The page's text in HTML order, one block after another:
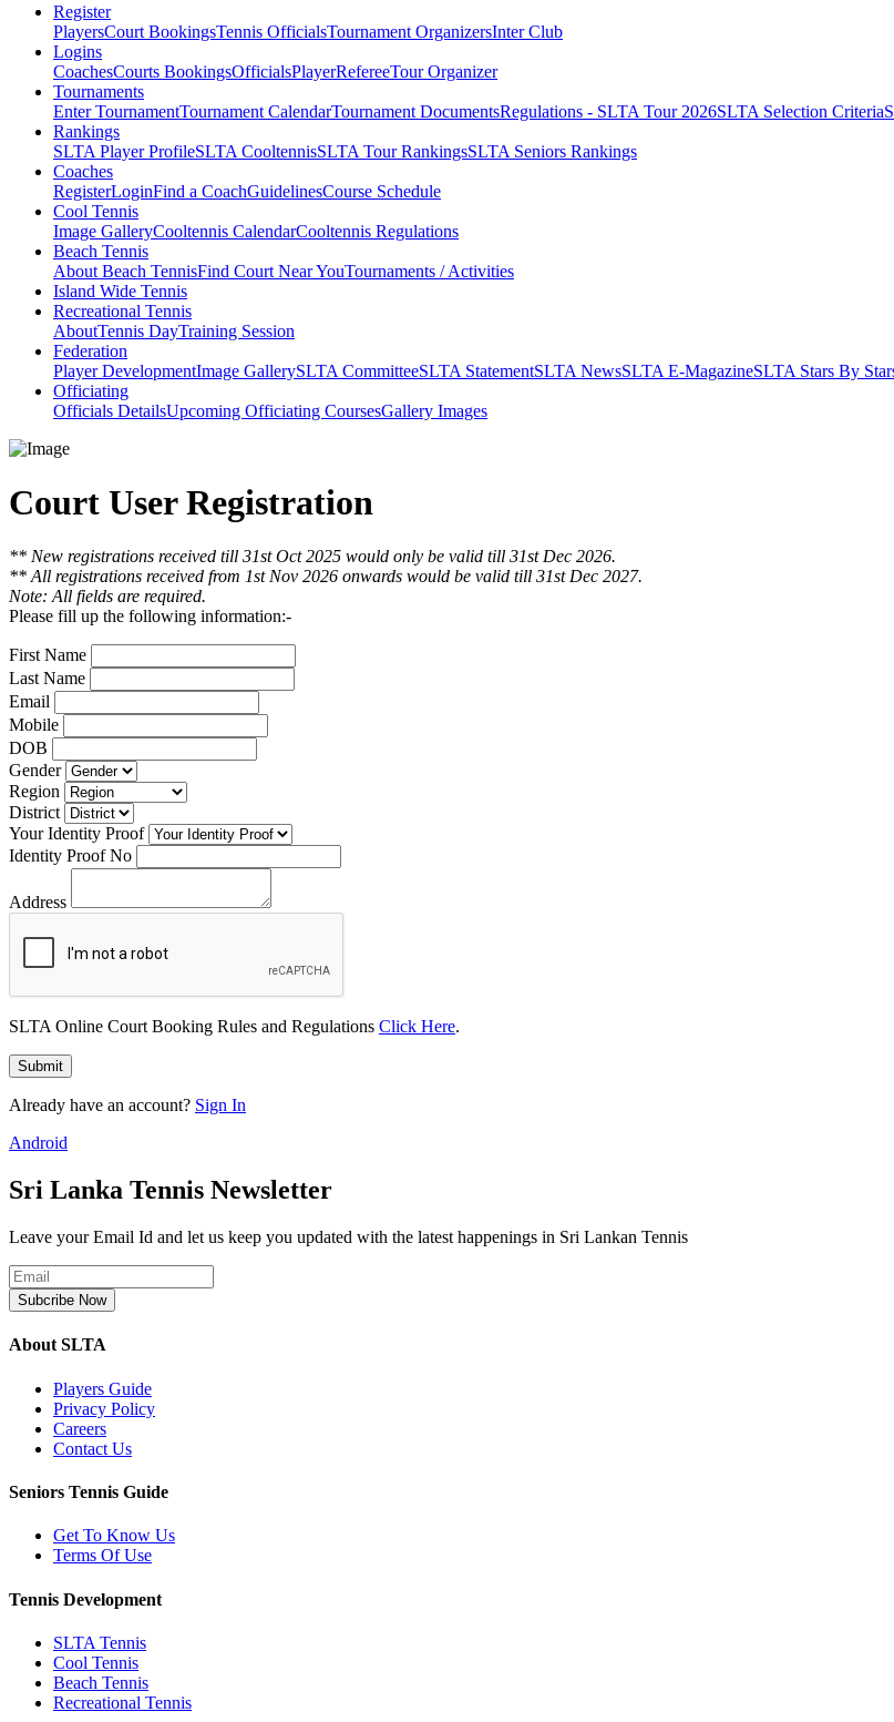
Register
PlayersCourt BookingsTennis OfficialsTournament OrganizersInter Club
Logins
CoachesCourts BookingsOfficialsPlayerRefereeTour Organizer
Tournaments
Enter TournamentTournament CalendarTournament DocumentsRegulations - SLTA Tour 2026SLTA Selection Criteria
Rankings
SLTA Player ProfileSLTA CooltennisSLTA Tour RankingsSLTA Seniors Rankings
Coaches
RegisterLoginFind a CoachGuidelinesCourse Schedule
Cool Tennis
Image GalleryCooltennis CalendarCooltennis Regulations
Beach Tennis
About Beach TennisFind Court Near YouTournaments / Activities
Island Wide Tennis
Recreational Tennis
AboutTennis DayTraining Session
Federation
Player DevelopmentImage GallerySLTA CommitteeSLTA StatementSLTA NewsSLTA E-MagazineSLTA Stars By
Officiating
Officials DetailsUpcoming Officiating CoursesGallery Images
Court User Registration
** New registrations received till 31st Oct 2025 would only be valid till 31st Dec 2026.
** All registrations received from 1st Nov 2026 onwards would be valid till 31st Dec 2027.
Note: All fields are required.
Please fill up the following information:-
First Name
Last Name
Email
Mobile
DOB
Gender
Region
District
Your Identity Proof
Identity Proof No
Address
SLTA Online Court Booking Rules and Regulations Click Here.
Submit
Already have an account? Sign In
Android
Sri Lanka Tennis Newsletter
Leave your Email Id and let us keep you updated with the latest happenings in Sri Lankan Tennis
Subcribe Now
About SLTA
Players Guide
Privacy Policy
Careers
Contact Us
Seniors Tennis Guide
Get To Know Us
Terms Of Use
Tennis Development
SLTA Tennis
Cool Tennis
Beach Tennis
Recreational Tennis